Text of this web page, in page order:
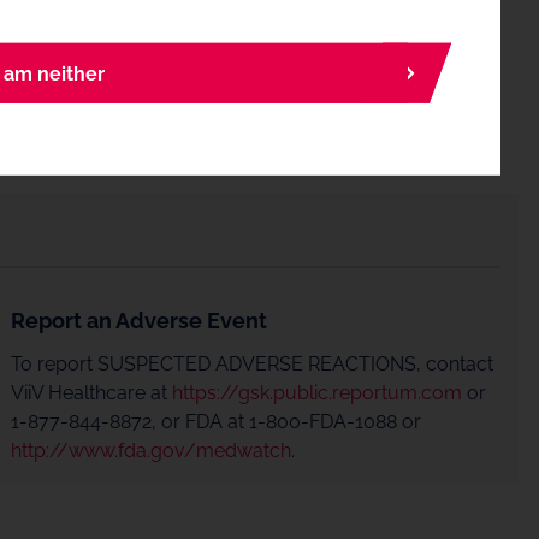
am neither
Report an Adverse Event
To report SUSPECTED ADVERSE REACTIONS, contact
ViiV Healthcare at https://gsk.public.reportum.com or
1-877-844-8872, or FDA at 1-800-FDA-1088 or
http://www.fda.gov/medwatch.